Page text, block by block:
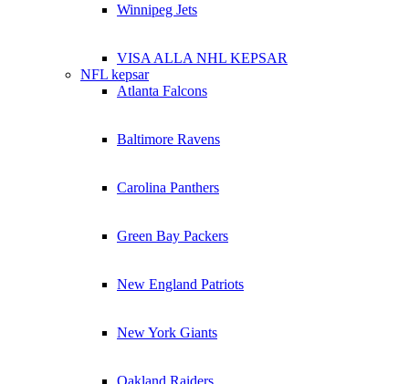
Winnipeg Jets
VISA ALLA NHL KEPSAR
NFL kepsar
Atlanta Falcons
Baltimore Ravens
Carolina Panthers
Green Bay Packers
New England Patriots
New York Giants
Oakland Raiders